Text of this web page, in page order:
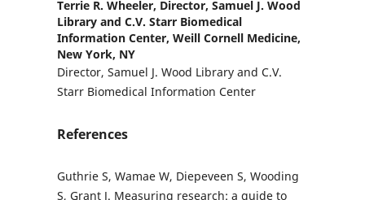
Terrie R. Wheeler, Director, Samuel J. Wood
Library and C.V. Starr Biomedical
Information Center, Weill Cornell Medicine,
New York, NY
Director, Samuel J. Wood Library and C.V.
Starr Biomedical Information Center
References
Guthrie S, Wamae W, Diepeveen S, Wooding
S, Grant J. Measuring research: a guide to